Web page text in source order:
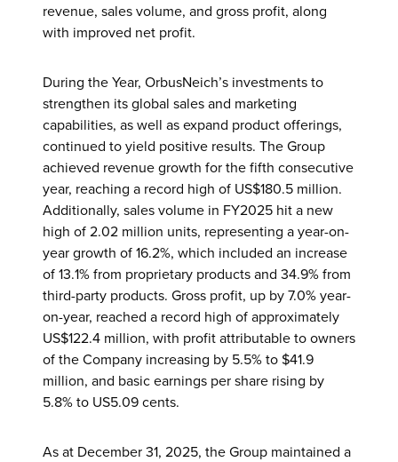
revenue, sales volume, and gross profit, along
with improved net profit.
During the Year, OrbusNeich’s investments to
strengthen its global sales and marketing
capabilities, as well as expand product offerings,
continued to yield positive results. The Group
achieved revenue growth for the fifth consecutive
year, reaching a record high of US$180.5 million.
Additionally, sales volume in FY2025 hit a new
high of 2.02 million units, representing a year-on-
year growth of 16.2%, which included an increase
of 13.1% from proprietary products and 34.9% from
third-party products. Gross profit, up by 7.0% year-
on-year, reached a record high of approximately
US$122.4 million, with profit attributable to owners
of the Company increasing by 5.5% to $41.9
million, and basic earnings per share rising by
5.8% to US5.09 cents.
As at December 31, 2025, the Group maintained a